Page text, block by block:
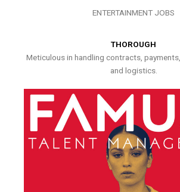
ENTERTAINMENT JOBS
THOROUGH
Meticulous in handling contracts,
and logistics.